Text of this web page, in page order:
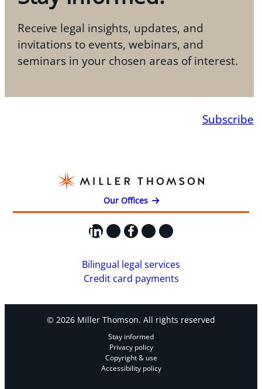
Receive legal insights, updates, and
invitations to events, webinars, and
seminars in your chosen areas of interest.
Subscribe
Our Offices
LinkedIn
X Facebook
Instagram
YouTube
Bilingual legal services
Credit card payments
© 2026 Miller Thomson. All rights reserved
Stay informed
Privacy policy
Copyright & use
Accessibility policy